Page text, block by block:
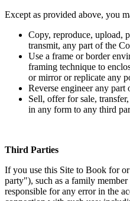
Except as provided above, you
Copy, reproduce, upload,
transmit, any part of the
Use a frame or border
framing technique to
or mirror or replicate any
Reverse engineer any part
Sell, offer for sale,
in any form to any third
Third Parties
If you use this Site to Book for
party"), such as a family
responsible for any error in the